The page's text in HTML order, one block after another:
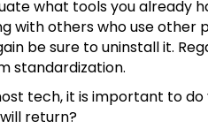
what tools you already
with others who use
be sure to uninstall it.
standardization.
tech, it is important to
return?